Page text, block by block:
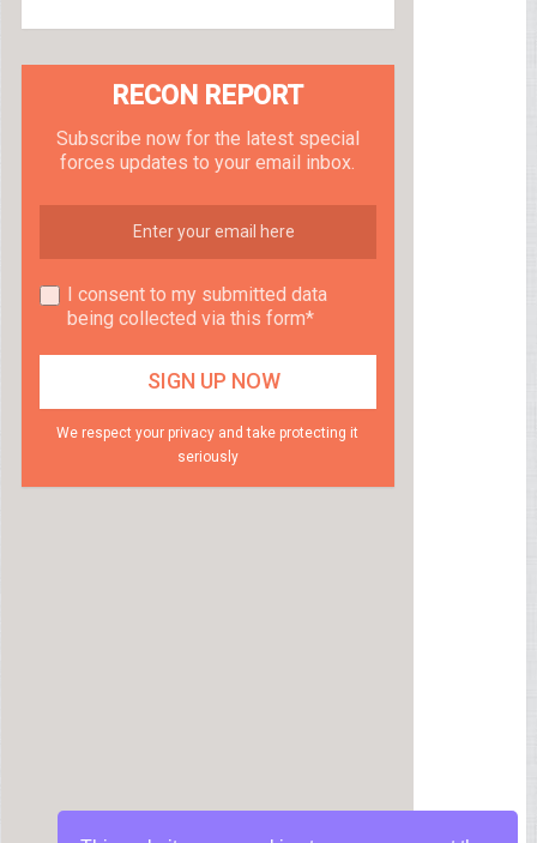
RECON REPORT
Subscribe now for the latest special
forces updates to your email inbox.
I consent to my submitted data
being collected via this form*
We respect your privacy and take protecting it
seriously